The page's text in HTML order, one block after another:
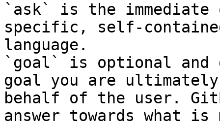
`ask` is the
specific, self-
language.
`goal` is optional and
goal you are
behalf of the user.
answer towards what